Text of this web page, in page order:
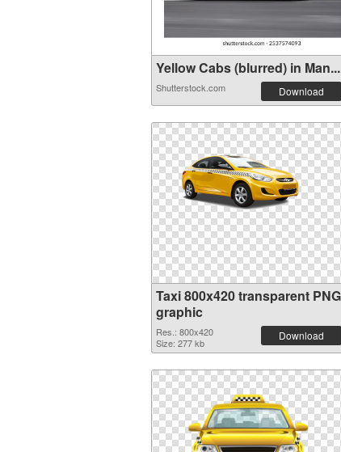
Yellow Cabs (blurred) in Man...
Shutterstock.com Download
Taxi 800x420 transparent PNG
graphic
Res.: 800x420
Size: 277 kb
Download